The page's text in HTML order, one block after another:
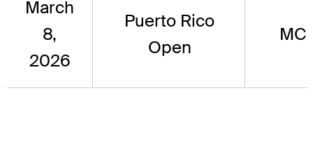
March
8,
2026
Puerto Rico
Open
MC